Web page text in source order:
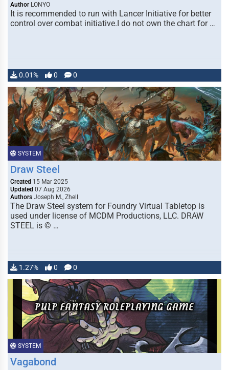
Author LONYO
It is recommended to run with Lancer Initiative for better
control over combat initiative.I do not own the chart for …
0.01% 0 0
SYSTEM
Draw Steel
Created 15 Mar 2025
Updated 07 Aug 2026
Authors Joseph M., Zhell
The Draw Steel system for Foundry Virtual Tabletop is
used under license of MCDM Productions, LLC. DRAW
STEEL is © …
1.27% 0 0
SYSTEM
Vagabond